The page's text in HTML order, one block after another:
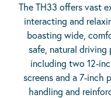
The TH33 offers vast
interacting and
boasting wide,
safe, natural
including two 12-
screens and a 7-inch
handling and